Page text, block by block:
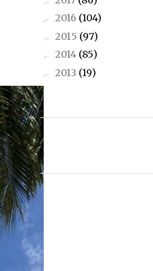
► 2016 (104)
► 2015 (97)
► 2014 (85)
► 2013 (19)